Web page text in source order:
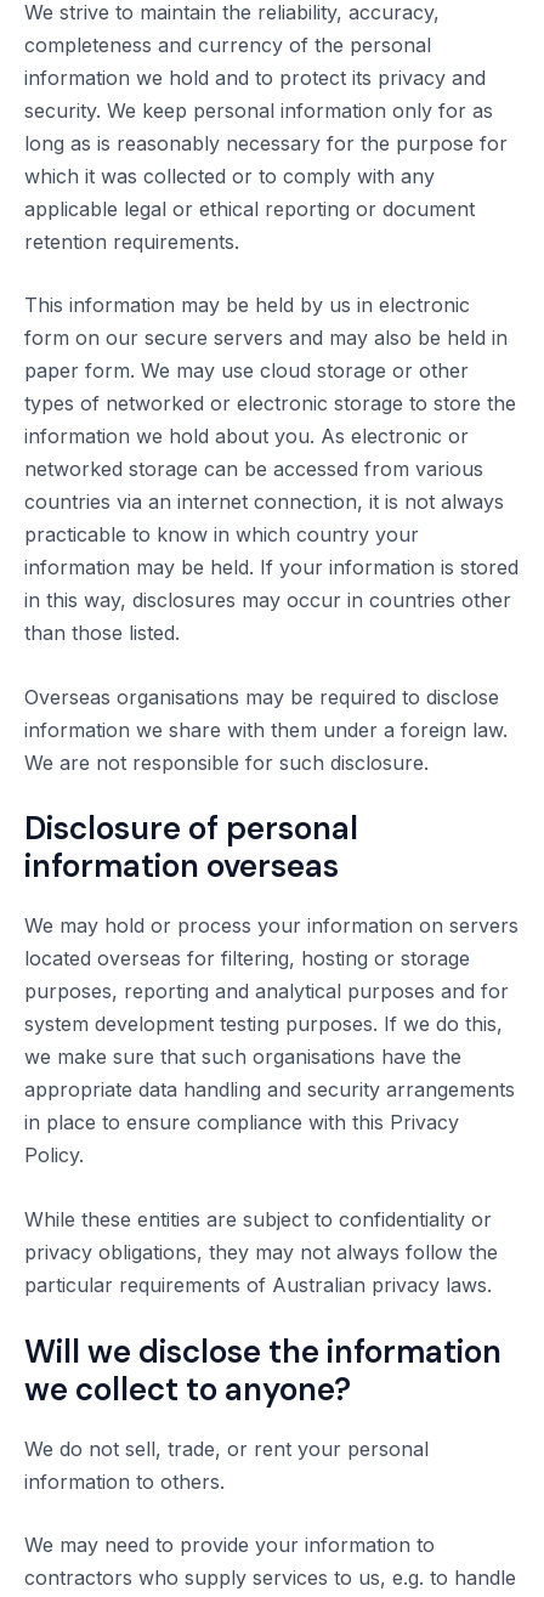
We strive to maintain the reliability, accuracy,
completeness and currency of the personal
information we hold and to protect its privacy and
security. We keep personal information only for as
long as is reasonably necessary for the purpose for
which it was collected or to comply with any
applicable legal or ethical reporting or document
retention requirements.
This information may be held by us in electronic
form on our secure servers and may also be held in
paper form. We may use cloud storage or other
types of networked or electronic storage to store the
information we hold about you. As electronic or
networked storage can be accessed from various
countries via an internet connection, it is not always
practicable to know in which country your
information may be held. If your information is stored
in this way, disclosures may occur in countries other
than those listed.
Overseas organisations may be required to disclose
information we share with them under a foreign law.
We are not responsible for such disclosure.
Disclosure of personal
information overseas
We may hold or process your information on servers
located overseas for filtering, hosting or storage
purposes, reporting and analytical purposes and for
system development testing purposes. If we do this,
we make sure that such organisations have the
appropriate data handling and security arrangements
in place to ensure compliance with this Privacy
Policy.
While these entities are subject to confidentiality or
privacy obligations, they may not always follow the
particular requirements of Australian privacy laws.
Will we disclose the information
we collect to anyone?
We do not sell, trade, or rent your personal
information to others.
We may need to provide your information to
contractors who supply services to us, e.g. to handle